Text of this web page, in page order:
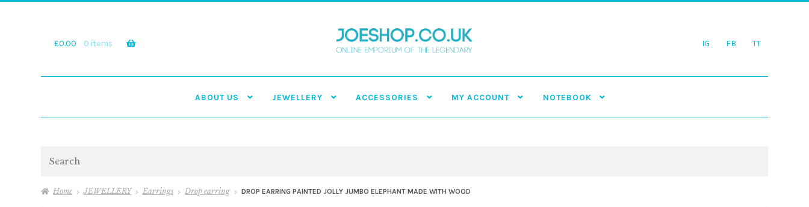
£0.00 0 items IG FB TT
ABOUT US JEWELLERY ACCESSORIES MY ACCOUNT NOTEBOOK
Home JEWELLERY Earrings Drop earring DROP EARRING PAINTED JOLLY JUMBO ELEPHANT MADE WITH WOOD